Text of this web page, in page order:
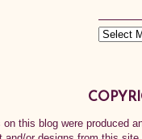
this blog were produced